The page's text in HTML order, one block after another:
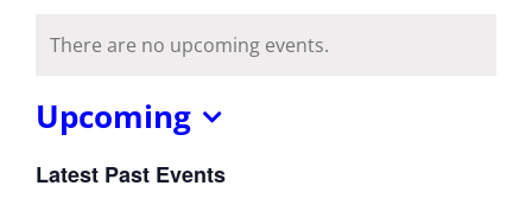
There are no upcoming events.
Upcoming
date.
Latest Past Events